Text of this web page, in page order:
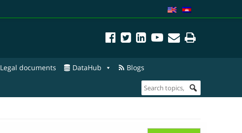
Legal documents DataHub Blogs